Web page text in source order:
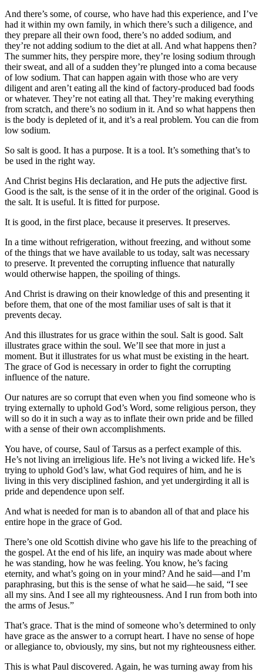
And there’s some, of course, who have had this experience, and I’ve
had it within my own family, in which there’s such a diligence, and
they prepare all their own food, there’s no added sodium, and
they’re not adding sodium to the diet at all. And what happens then?
The summer hits, they perspire more, they’re losing sodium through
their sweat, and all of a sudden they’re plunged into a coma because
of low sodium. That can happen again with those who are very
diligent and aren’t eating all the kind of factory-produced bad foods
or whatever. They’re not eating all that. They’re making everything
from scratch, and there’s no sodium in it. And so what happens then
is the body is depleted of it, and it’s a real problem. You can die from
low sodium.
So salt is good. It has a purpose. It is a tool. It’s something that’s to
be used in the right way.
And Christ begins His declaration, and He puts the adjective first.
Good is the salt, is the sense of it in the order of the original. Good is
the salt. It is useful. It is fitted for purpose.
It is good, in the first place, because it preserves. It preserves.
In a time without refrigeration, without freezing, and without some
of the things that we have available to us today, salt was necessary
to preserve. It prevented the corrupting influence that naturally
would otherwise happen, the spoiling of things.
And Christ is drawing on their knowledge of this and presenting it
before them, that one of the most familiar uses of salt is that it
prevents decay.
And this illustrates for us grace within the soul. Salt is good. Salt
illustrates grace within the soul. We’ll see that more in just a
moment. But it illustrates for us what must be existing in the heart.
The grace of God is necessary in order to fight the corrupting
influence of the nature.
Our natures are so corrupt that even when you find someone who is
trying externally to uphold God’s Word, some religious person, they
will so do it in such a way as to inflate their own pride and be filled
with a sense of their own accomplishments.
You have, of course, Saul of Tarsus as a perfect example of this.
He’s not living an irreligious life. He’s not living a wicked life. He’s
trying to uphold God’s law, what God requires of him, and he is
living in this very disciplined fashion, and yet undergirding it all is
pride and dependence upon self.
And what is needed for man is to abandon all of that and place his
entire hope in the grace of God.
There’s one old Scottish divine who gave his life to the preaching of
the gospel. At the end of his life, an inquiry was made about where
he was standing, how he was feeling. You know, he’s facing
eternity, and what’s going on in your mind? And he said—and I’m
paraphrasing, but this is the sense of what he said—he said, “I see
all my sins. And I see all my righteousness. And I run from both into
the arms of Jesus.”
That’s grace. That is the mind of someone who’s determined to only
have grace as the answer to a corrupt heart. I have no sense of hope
or allegiance to, obviously, my sins, but not my righteousness either.
This is what Paul discovered. Again, he was turning away from his